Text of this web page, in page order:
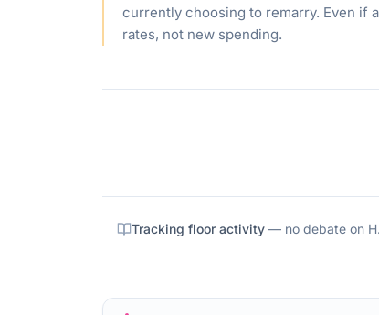
currently choosing to remarry. Even if
rates, not new spending.
Tracking floor activity — no debate on